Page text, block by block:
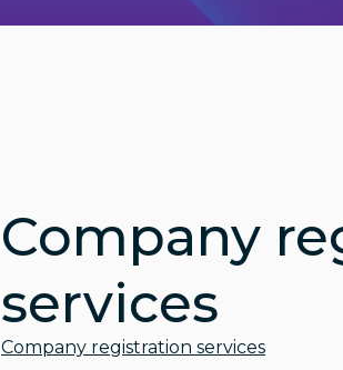
Company
services
Company registration services